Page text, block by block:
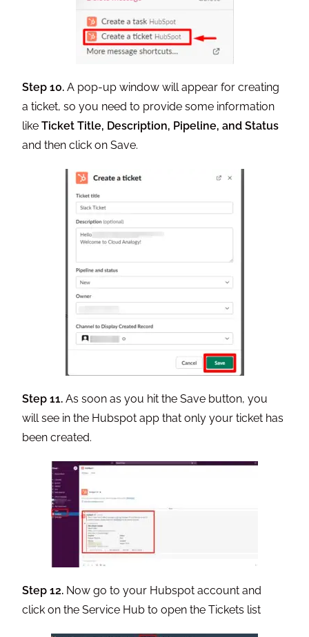
Step 10. A pop-up window will appear for creating
a ticket, so you need to provide some information
likeTicket Title, Description, Pipeline, and Status
and then click on Save.
Step 11. As soon as you hit the Save button, you
will see in the Hubspot app that only your ticket has
been created.
Step 12. Now go to your Hubspot account and
click on the Service Hub to open the Tickets list